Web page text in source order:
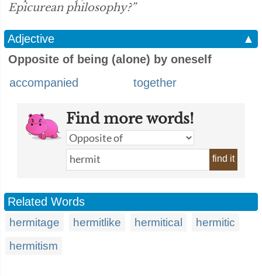
Epicurean philosophy?”
Adjective
▲
Opposite of being (alone) by oneself
accompanied
together
Find more words!
find it
Related Words
hermitage hermitlike hermitical
hermitic
hermitism